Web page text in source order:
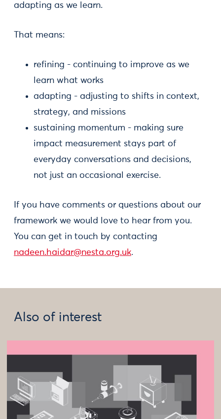
adapting as we learn.
That means:
refining - continuing to improve as we
learn what works
adapting - adjusting to shifts in context,
strategy, and missions
sustaining momentum - making sure
impact measurement stays part of
everyday conversations and decisions,
not just an occasional exercise.
If you have comments or questions about our
framework we would love to hear from you.
You can get in touch by contacting
nadeen.haidar@nesta.org.uk.
Also of interest